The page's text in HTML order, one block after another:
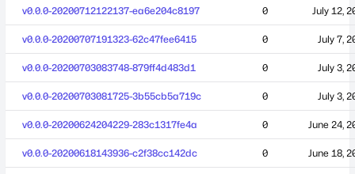
v0.0.0-20200712122137-ea6e204c8197 0 July 12,
v0.0.0-20200707191323-62c47fee6415 0 July 7,
v0.0.0-20200703083748-879ff4d483d1 0 July 3,
v0.0.0-20200703081725-3b55cb5a719c 0 July 3,
v0.0.0-20200624204229-283c1317fe4a 0 June 24,
v0.0.0-20200618143936-c2f38cc142dc 0 June 18,